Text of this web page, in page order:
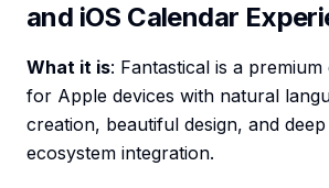
and iOS Calendar
What it is: Fantastical is a
for Apple devices with natural
creation, beautiful design, and
ecosystem integration.